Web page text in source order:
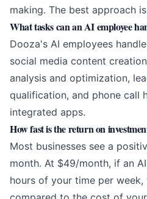
making. The best approach
What tasks can an AI employee
Dooza's AI employees
social media content
analysis and optimization,
qualification, and phone call
integrated apps.
How fast is the return on
Most businesses see a
month. At $49/month, if an
hours of your time per